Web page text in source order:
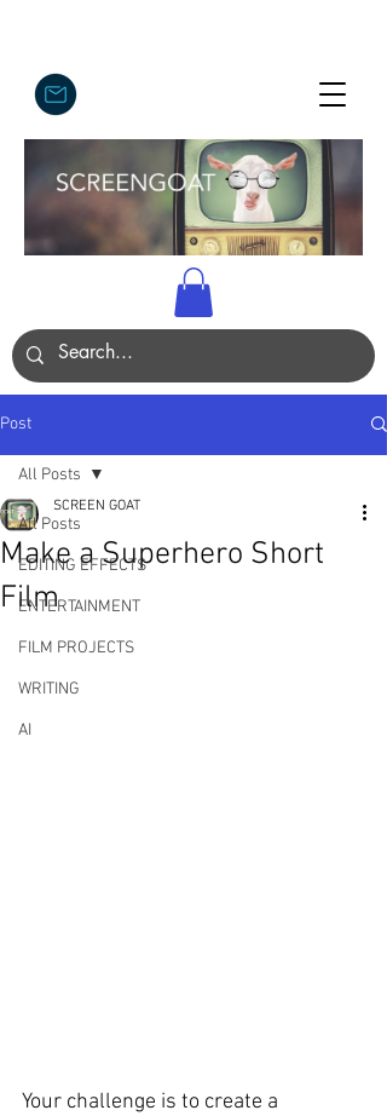
Post
All Posts
EDITING EFFECTS
ENTERTAINMENT
FILM PROJECTS
WRITING
AI
All Posts
Make a Superhero Short
Film
SCREEN GOAT
Your challenge is to create a